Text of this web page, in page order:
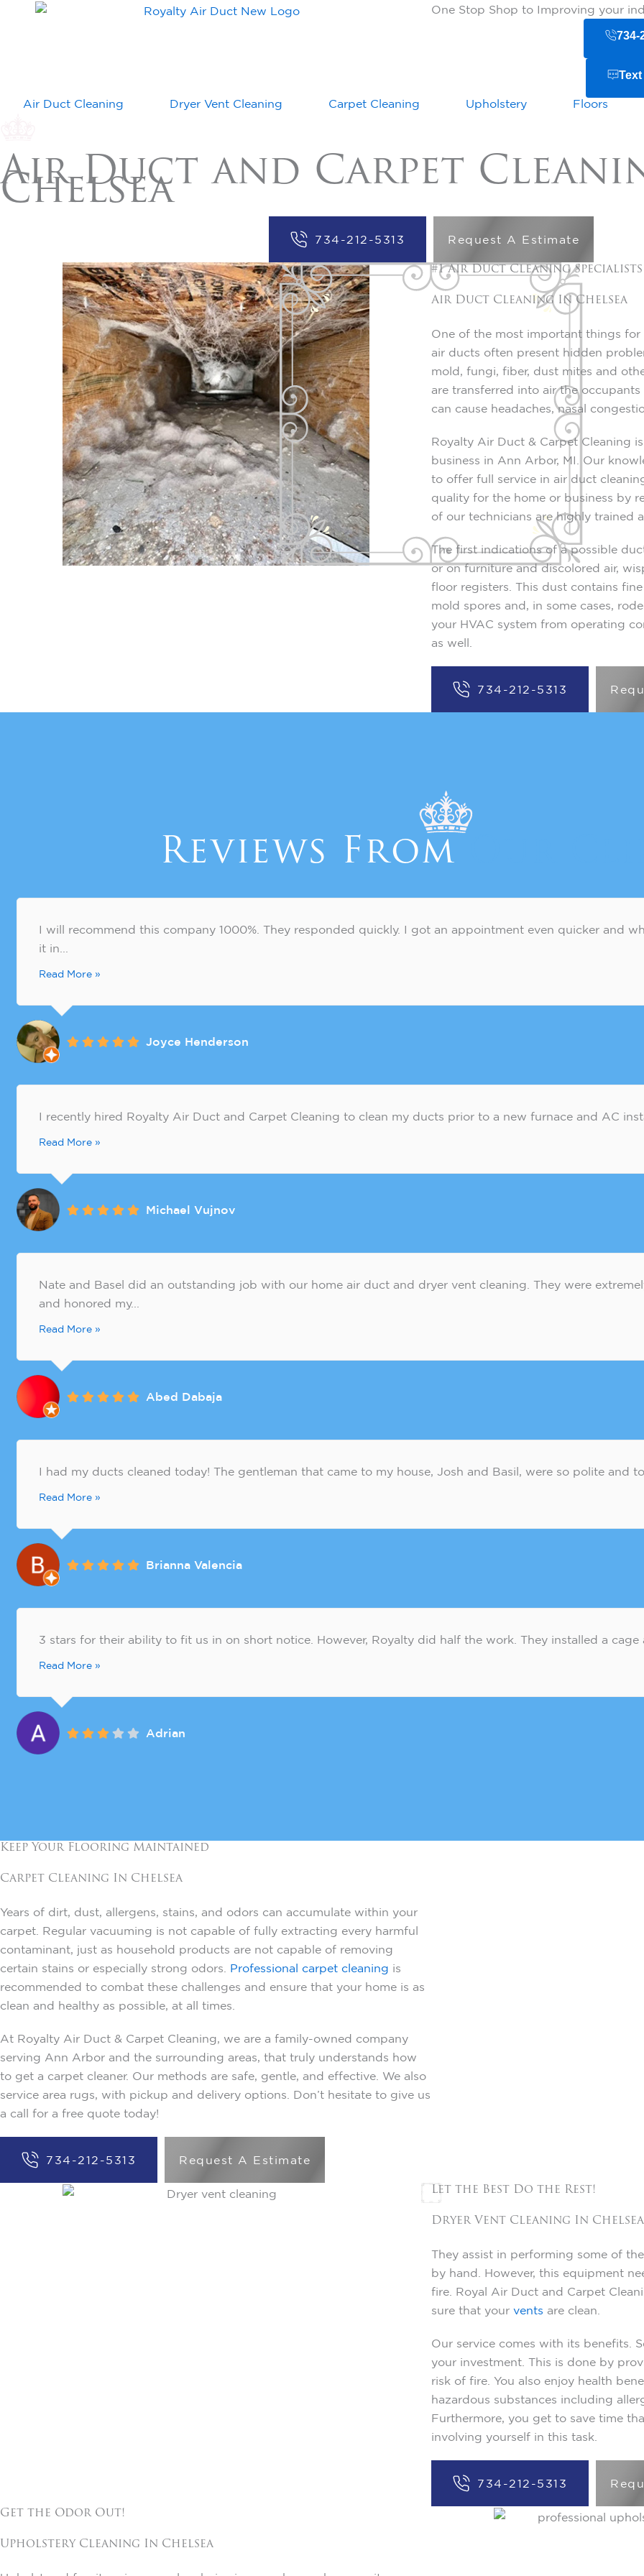
One Stop Shop to Improving your
734-
Text
Air Duct Cleaning Dryer Vent Cleaning Carpet Cleaning Upholstery Floors
Air Duct and Carpet
Chelsea
734-212-5313 Request A Estimate
#1 Air Duct Cleaning Specialists
Air Duct Cleaning In Chelsea
One of the most important things for
air ducts often present hidden
mold, fungi, fiber, dust mites and
are transferred into air the
can cause headaches, nasal
Royalty Air Duct & Carpet Cleaning
business in Ann Arbor, MI. Our
to offer full service in air duct
quality for the home or business by
of our technicians are highly trained
The first indications of a possible
or on furniture and discolored air,
floor registers. This dust contains
mold spores and, in some cases,
your HVAC system from operating
as well.
734-212-5313
Reviews From
I will recommend this company 1000%. They responded quickly. I got an appointment even quicker and
it in...
Read More »
Joyce Henderson
​I recently hired Royalty Air Duct and Carpet Cleaning to clean my ducts prior to a new furnace and AC
Read More »
Michael Vujnov
Nate and Basel did an outstanding job with our home air duct and dryer vent cleaning. They were
and honored my...
Read More »
Abed Dabaja
I had my ducts cleaned today! The gentleman that came to my house, Josh and Basil, were so polite and
Read More »
Brianna Valencia
3 stars for their ability to fit us in on short notice. However, Royalty did half the work. They installed a cage
Read More »
Adrian
Keep Your Flooring Maintained
Carpet Cleaning In Chelsea
Years of dirt, dust, allergens, stains, and odors can accumulate within your
carpet. Regular vacuuming is not capable of fully extracting every harmful
contaminant, just as household products are not capable of removing
certain stains or especially strong odors. Professional carpet cleaning is
recommended to combat these challenges and ensure that your home is as
clean and healthy as possible, at all times.
At Royalty Air Duct & Carpet Cleaning, we are a family-owned company
serving Ann Arbor and the surrounding areas, that truly understands how
to get a carpet cleaner. Our methods are safe, gentle, and effective. We also
service area rugs, with pickup and delivery options. Don’t hesitate to give us
a call for a free quote today!
734-212-5313 Request A Estimate
Let the Best Do the Rest!
Dryer Vent Cleaning In Chelsea
They assist in performing some of
by hand. However, this equipment
fire. Royal Air Duct and Carpet
sure that your vents are clean.
Our service comes with its benefits.
your investment. This is done by
risk of fire. You also enjoy health
hazardous substances including
Furthermore, you get to save time
involving yourself in this task.
734-212-5313
Get the Odor Out!
Upholstery Cleaning In Chelsea